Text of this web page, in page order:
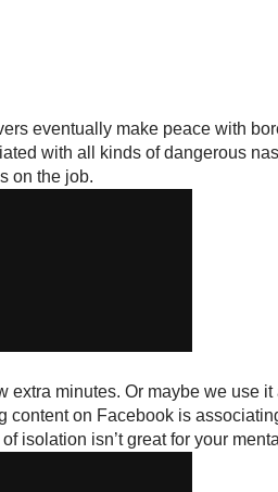
eventually make peace with
with all kinds of dangerous
on the job.
extra minutes. Or maybe we use
on Facebook is
isolation isn’t great for your